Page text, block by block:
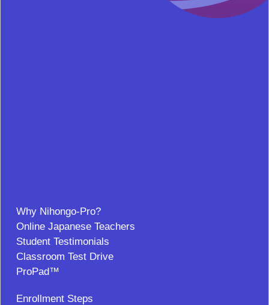
Why Nihongo-Pro?
Online Japanese Teachers
Student Testimonials
Classroom Test Drive
ProPad™
Enrollment Steps